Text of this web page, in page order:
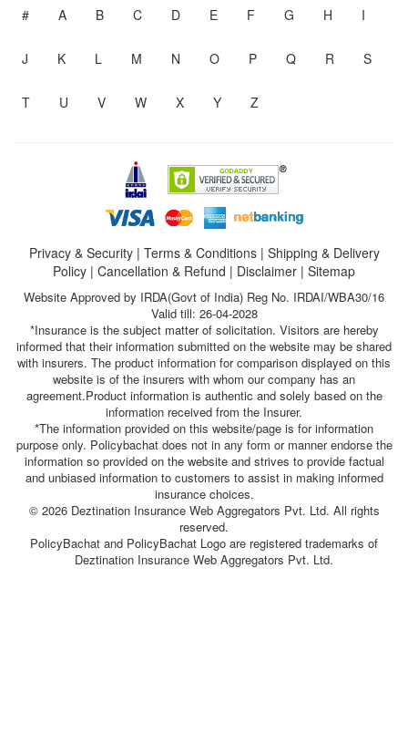
# A B C D E F G H I
J K L M N O P Q R S
T U V W X Y Z
Privacy & Security| Terms & Conditions| Shipping & Delivery
Policy | Cancellation & Refund | Disclaimer | Sitemap
Website Approved by IRDA(Govt of India) Reg No. IRDAI/WBA30/16
Valid till: 26-04-2028
*Insurance is the subject matter of solicitation. Visitors are hereby
informed that their information submitted on the website may be shared
with insurers. The product information for comparison displayed on this
website is of the insurers with whom our company has an
agreement.Product information is authentic and solely based on the
information received from the Insurer.
*The information provided on this website/page is for information
purpose only. Policybachat does not in any form or manner endorse the
information so provided on the website and strives to provide factual
and unbiased information to customers to assist in making informed
insurance choices.
© 2026 Deztination Insurance Web Aggregators Pvt. Ltd. All rights
reserved.
PolicyBachat and PolicyBachat Logo are registered trademarks of
Deztination Insurance Web Aggregators Pvt. Ltd.